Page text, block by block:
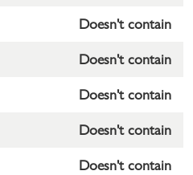
Doesn't contain
Doesn't contain
Doesn't contain
Doesn't contain
Doesn't contain